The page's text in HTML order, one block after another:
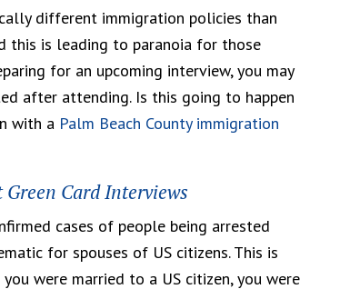
different immigration policies than
this is leading to paranoia for those
for an upcoming interview, you may
after attending. Is this going to happen
with a Palm Beach County immigration
Card Interviews
cases of people being arrested
for spouses of US citizens. This is
were married to a US citizen, you were